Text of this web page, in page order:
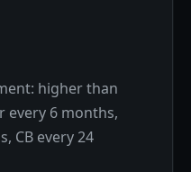
higher than
every 6 months,
CB every 24